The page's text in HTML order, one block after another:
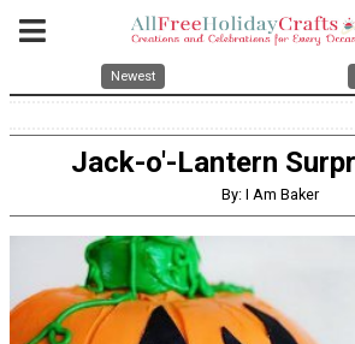
Newest
Jack-o'-Lantern
By: I Am Baker